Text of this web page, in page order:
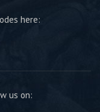
here:
us on: